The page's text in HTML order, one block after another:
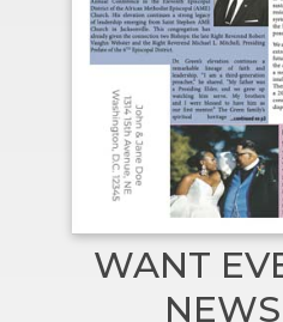
WANT